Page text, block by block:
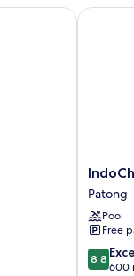
Resort
&
Villas
Patong
Patong
Pool
Free
8.8
out
8.8
600